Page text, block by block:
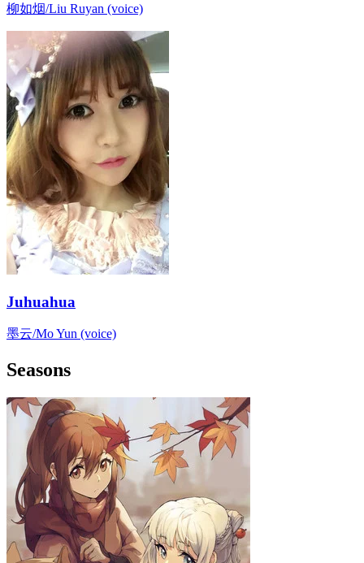
柳如烟/Liu Ruyan (voice)
Juhuahua
墨云/Mo Yun (voice)
Seasons